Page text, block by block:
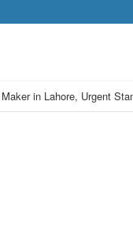
in Lahore, Urgent